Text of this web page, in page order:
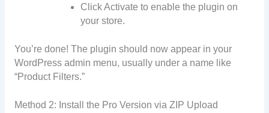
Click Activate to enable the plugin on
your store.
You’re done! The plugin should now appear in your
WordPress admin menu, usually under a name like
“Product Filters.”
Method 2: Install the Pro Version via ZIP Upload